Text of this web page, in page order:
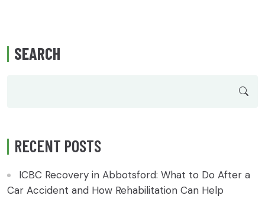
SEARCH
RECENT POSTS
ICBC Recovery in Abbotsford: What to Do After a
Car Accident and How Rehabilitation Can Help